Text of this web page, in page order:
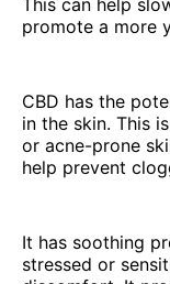
promote a more
CBD has the
in the skin. This
or acne-prone
help prevent
It has soothing
stressed or